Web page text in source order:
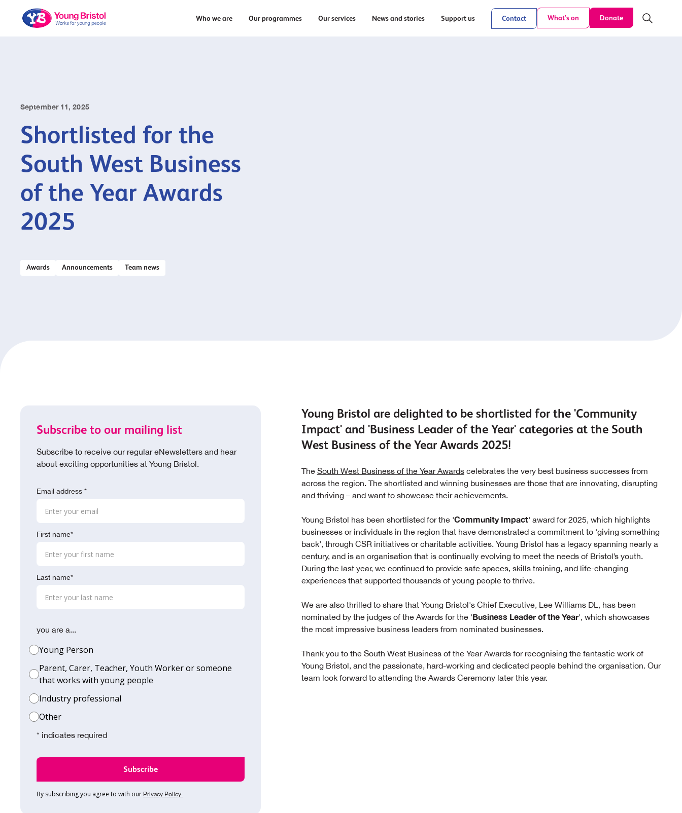
Who we are Our programmes Our services News and stories Support us Contact What's on Donate
September 11, 2025
Shortlisted for the
South West Business
of the Year Awards
2025
Awards Announcements Team news
Subscribe to our mailing list
Subscribe to receive our regular eNewsletters and hear
about exciting opportunities at Young Bristol.
Email address *
First name*
Last name*
you are a...
Young Person
Parent, Carer, Teacher, Youth Worker or someone
that works with young people
Industry professional
Other
* indicates required
By subscribing you agree to with our Privacy Policy.
Young Bristol are delighted to be shortlisted for the 'Community
Impact' and 'Business Leader of the Year' categories at the South
West Business of the Year Awards 2025!
The South West Business of the Year Awardscelebrates the very best business successes from
across the region. The shortlisted and winning businesses are those that are innovating, disrupting
and thriving – and want to showcase their achievements.
Young Bristol has been shortlisted for the 'Community Impact' award for 2025, which highlights
businesses or individuals in the region that have demonstrated a commitment to ‘giving something
back’, through CSR initiatives or charitable activities. Young Bristol has a legacy spanning nearly a
century, and is an organisation that is continually evolving to meet the needs of Bristol’s youth.
During the last year, we continued to provide safe spaces, skills training, and life-changing
experiences that supported thousands of young people to thrive.
We are also thrilled to share that Young Bristol's Chief Executive, Lee Williams DL, has been
nominated by the judges of the Awards for the 'Business Leader of the Year', which showcases
the most impressive business leaders from nominated businesses.
Thank you to the South West Business of the Year Awards for recognising the fantastic work of
Young Bristol, and the passionate, hard-working and dedicated people behind the organisation. Our
team look forward to attending the Awards Ceremony later this year.